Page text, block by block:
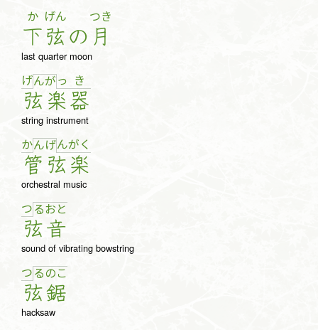
か
下
げん
弦の
つき
月
last quarter moon
げん
弦
が っ
楽
き
器
string instrument
かん
管
げん
弦
が く
楽
orchestral music
つ る
弦
おと
音
sound of vibrating bowstring
つ る
弦
のこ
鋸
hacksaw